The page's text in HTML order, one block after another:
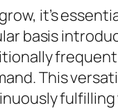
it’s
basis
This
fulfilling